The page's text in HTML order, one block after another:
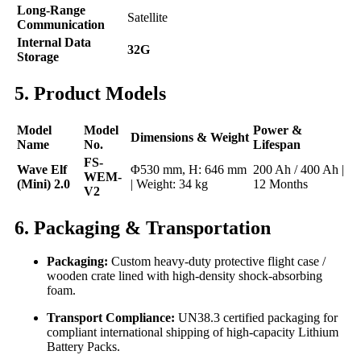
Long-Range
Communication
Satellite
Internal Data
Storage
32G
5. Product Models
Model
Name
Model
No.
Dimensions & Weight
Power &
Lifespan
Wave Elf
(Mini) 2.0
FS-
WEM-
V2
Φ530 mm, H: 646 mm
| Weight: 34 kg
200 Ah / 400 Ah |
12 Months
6. Packaging & Transportation
Packaging: Custom heavy-duty protective flight case /
wooden crate lined with high-density shock-absorbing
foam.
Transport Compliance: UN38.3 certified packaging for
compliant international shipping of high-capacity Lithium
Battery Packs.